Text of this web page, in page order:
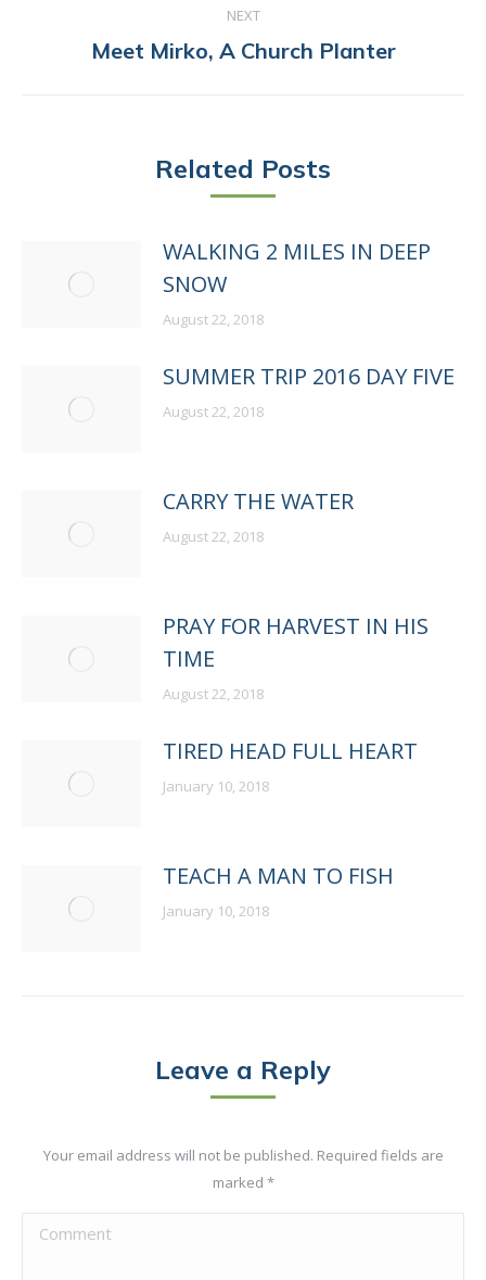
NEXT
Next
Meet Mirko, A Church Planter
Related Posts
WALKING 2 MILES IN DEEP
SNOW
August 22, 2018
SUMMER TRIP 2016 DAY FIVE
August 22, 2018
CARRY THE WATER
August 22, 2018
PRAY FOR HARVEST IN HIS
TIME
August 22, 2018
TIRED HEAD FULL HEART
January 10, 2018
TEACH A MAN TO FISH
January 10, 2018
Leave a Reply
Your email address will not be published. Required fields are
marked *
Comment